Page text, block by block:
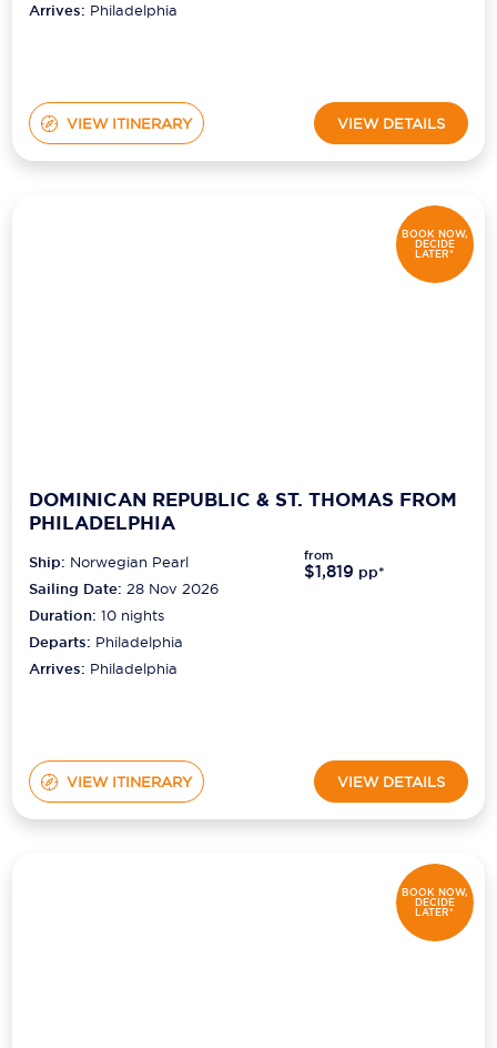
Arrives: Philadelphia
VIEW ITINERARY VIEW DETAILS
BOOK NOW,
DECIDE
LATER*
DOMINICAN REPUBLIC & ST. THOMAS FROM
PHILADELPHIA
Ship: Norwegian Pearl
Sailing Date: 28 Nov 2026
Duration:10 nights
Departs: Philadelphia
Arrives: Philadelphia
from
$1,819 pp*
VIEW ITINERARY VIEW DETAILS
BOOK NOW,
DECIDE
LATER*